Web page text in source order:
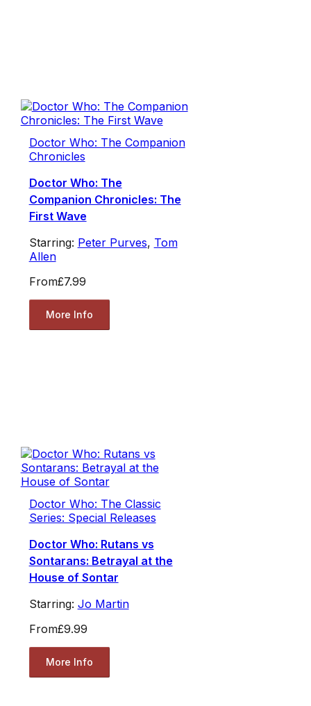
Doctor Who: The Companion
Chronicles
Doctor Who: The
Companion Chronicles: The
First Wave
Starring: Peter Purves, Tom
Allen
From£7.99
More Info
Doctor Who: The Classic
Series: Special Releases
Doctor Who: Rutans vs
Sontarans: Betrayal at the
House of Sontar
Starring: Jo Martin
From£9.99
More Info